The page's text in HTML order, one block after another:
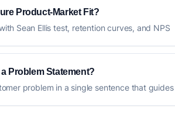
Product-Market Fit?
Sean Ellis test, retention curves, and NPS
Problem Statement?
problem in a single sentence that